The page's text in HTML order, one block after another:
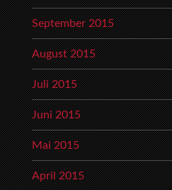
September 2015
August 2015
Juli 2015
Juni 2015
Mai 2015
April 2015